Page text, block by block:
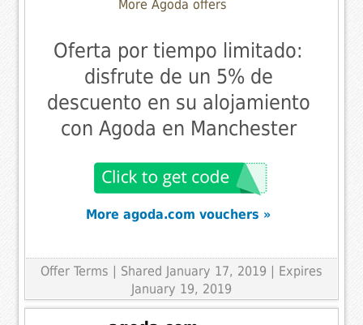
More Agoda offers
Oferta por tiempo limitado:
disfrute de un 5% de
descuento en su alojamiento
con Agoda en Manchester
More agoda.com vouchers »
Offer Terms | Shared January 17, 2019 | Expires
January 19, 2019